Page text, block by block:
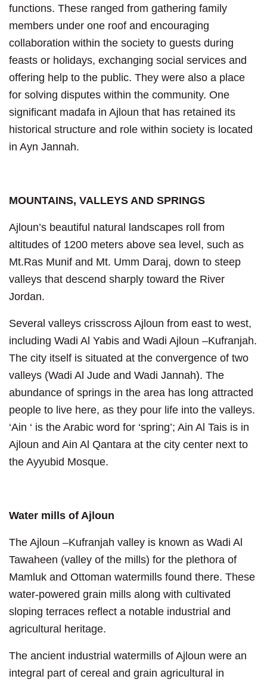
functions. These ranged from gathering family
members under one roof and encouraging
collaboration within the society to guests during
feasts or holidays, exchanging social services and
offering help to the public. They were also a place
for solving disputes within the community. One
significant madafa in Ajloun that has retained its
historical structure and role within society is located
in Ayn Jannah.
MOUNTAINS, VALLEYS AND SPRINGS
Ajloun’s beautiful natural landscapes roll from
altitudes of 1200 meters above sea level, such as
Mt.Ras Munif and Mt. Umm Daraj, down to steep
valleys that descend sharply toward the River
Jordan.
Several valleys crisscross Ajloun from east to west,
including Wadi Al Yabis and Wadi Ajloun –Kufranjah.
The city itself is situated at the convergence of two
valleys (Wadi Al Jude and Wadi Jannah). The
abundance of springs in the area has long attracted
people to live here, as they pour life into the valleys.
‘Ain ‘ is the Arabic word for ‘spring’; Ain Al Tais is in
Ajloun and Ain Al Qantara at the city center next to
the Ayyubid Mosque.
Water mills of Ajloun
The Ajloun –Kufranjah valley is known as Wadi Al
Tawaheen (valley of the mills) for the plethora of
Mamluk and Ottoman watermills found there. These
water-powered grain mills along with cultivated
sloping terraces reflect a notable industrial and
agricultural heritage.
The ancient industrial watermills of Ajloun were an
integral part of cereal and grain agricultural in